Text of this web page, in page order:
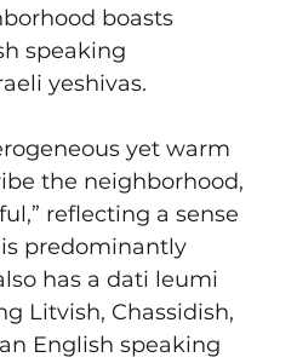
boasts
speaking
yeshivas.
yet warm
the neighborhood,
reflecting a sense
predominantly
has a dati leumi
Litvish, Chassidish,
English speaking